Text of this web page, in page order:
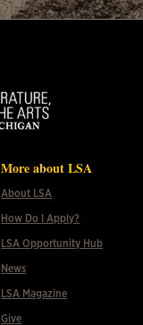
More about LSA
About LSA
How Do I Apply?
LSA Opportunity Hub
News
LSA Magazine
Give